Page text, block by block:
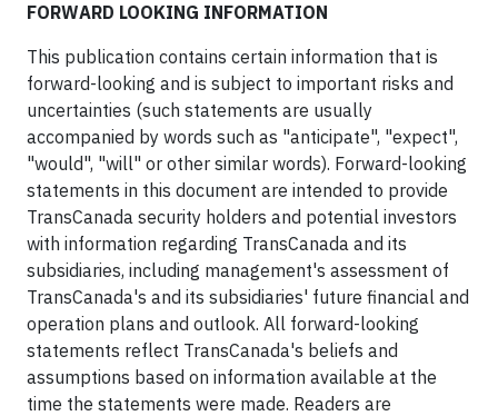
FORWARD LOOKING INFORMATION
This publication contains certain information that is
forward-looking and is subject to important risks and
uncertainties (such statements are usually
accompanied by words such as "anticipate", "expect",
"would", "will" or other similar words). Forward-looking
statements in this document are intended to provide
TransCanada security holders and potential investors
with information regarding TransCanada and its
subsidiaries, including management's assessment of
TransCanada's and its subsidiaries' future financial and
operation plans and outlook. All forward-looking
statements reflect TransCanada's beliefs and
assumptions based on information available at the
time the statements were made. Readers are